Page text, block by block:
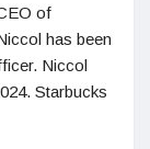
of
has been
Niccol
Starbucks